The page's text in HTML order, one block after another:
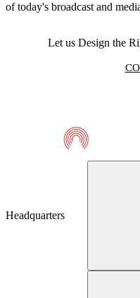
of today's broadcast and
Let us Design the
Headquarters